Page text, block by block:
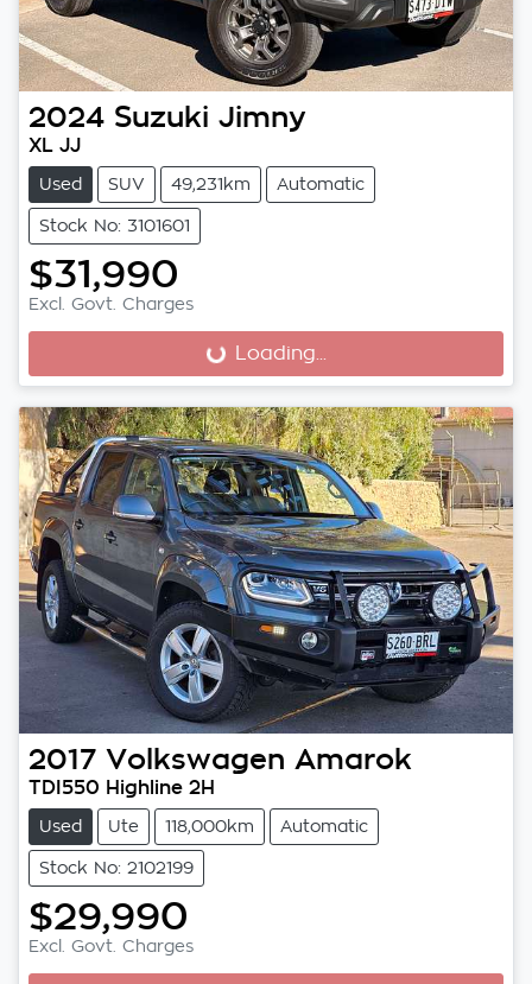
2024 Suzuki Jimny
XL JJ
Used SUV 49,231km Automatic
Stock No: 3101601
$31,990
Excl. Govt. Charges
Loading... Loading...
2017 Volkswagen Amarok
TDI550 Highline 2H
Used Ute 118,000km Automatic
Stock No: 2102199
$29,990
Excl. Govt. Charges